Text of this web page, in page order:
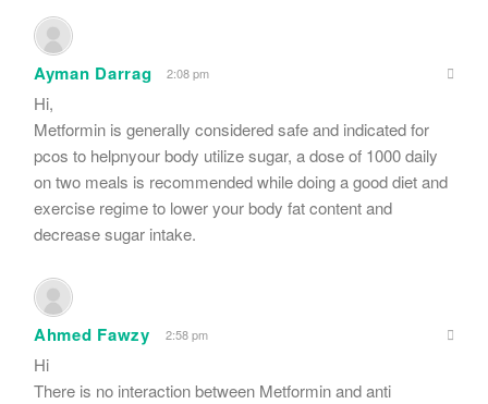
Ayman Darrag 2:08 pm
Hi,
Metformin is generally considered safe and indicated for
pcos to helpnyour body utilize sugar, a dose of 1000 daily
on two meals is recommended while doing a good diet and
exercise regime to lower your body fat content and
decrease sugar intake.
Ahmed Fawzy 2:58 pm
Hi
There is no interaction between Metformin and anti